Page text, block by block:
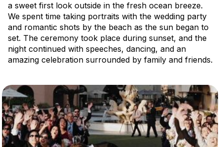
a sweet first look outside in the fresh ocean breeze.
We spent time taking portraits with the wedding party
and romantic shots by the beach as the sun began to
set. The ceremony took place during sunset, and the
night continued with speeches, dancing, and an
amazing celebration surrounded by family and friends.